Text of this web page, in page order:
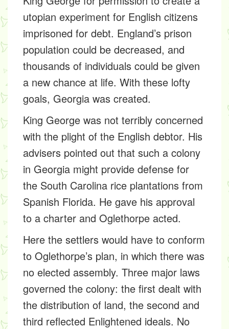
utopian experiment for English citizens
imprisoned for debt. England’s prison
population could be decreased, and
thousands of individuals could be given
a new chance at life. With these lofty
goals, Georgia was created.
King George was not terribly concerned
with the plight of the English debtor. His
advisers pointed out that such a colony
in Georgia might provide defense for
the South Carolina rice plantations from
Spanish Florida. He gave his approval
to a charter and Oglethorpe acted.
Here the settlers would have to conform
to Oglethorpe’s plan, in which there was
no elected assembly. Three major laws
governed the colony: the first dealt with
the distribution of land, the second and
third reflected Enlightened ideals. No